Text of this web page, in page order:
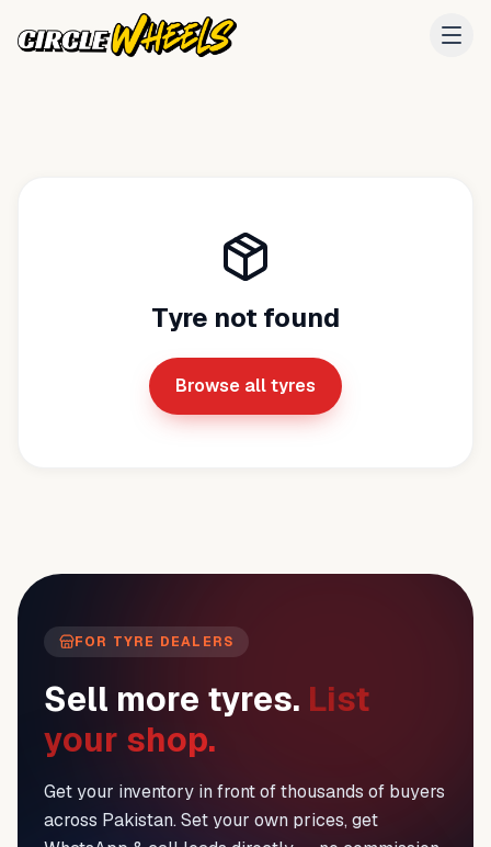
Tyre not found
Browse all tyres
FOR TYRE DEALERS
Sell more tyres. List
your shop.
Get your inventory in front of thousands of buyers
across Pakistan. Set your own prices, get